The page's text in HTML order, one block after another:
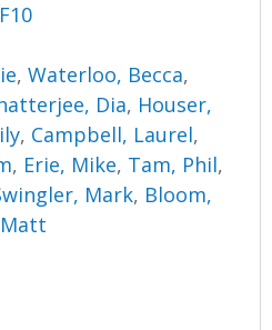
,Waterloo, Becca,
Dia, Houser,
, Campbell, Laurel,
, Erie, Mike, Tam, Phil,
Mark, Bloom,